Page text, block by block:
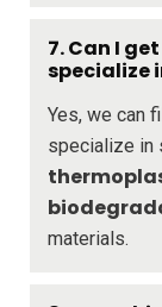
7. Can I
specialize
Yes, we can
specialize in
materials.